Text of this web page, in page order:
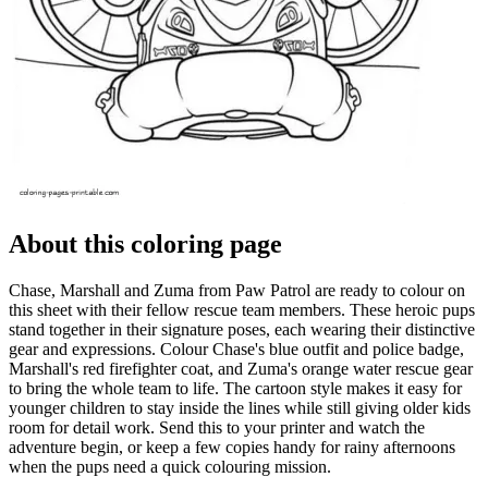
About this coloring page
Chase, Marshall and Zuma from Paw Patrol are ready to colour on
this sheet with their fellow rescue team members. These heroic pups
stand together in their signature poses, each wearing their distinctive
gear and expressions. Colour Chase's blue outfit and police badge,
Marshall's red firefighter coat, and Zuma's orange water rescue gear
to bring the whole team to life. The cartoon style makes it easy for
younger children to stay inside the lines while still giving older kids
room for detail work. Send this to your printer and watch the
adventure begin, or keep a few copies handy for rainy afternoons
when the pups need a quick colouring mission.